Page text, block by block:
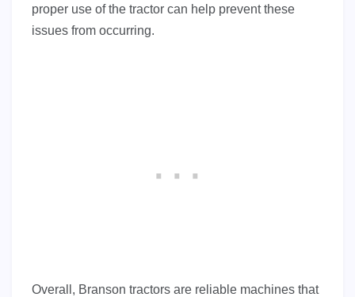
proper use of the tractor can help prevent these
issues from occurring.
Overall, Branson tractors are reliable machines that